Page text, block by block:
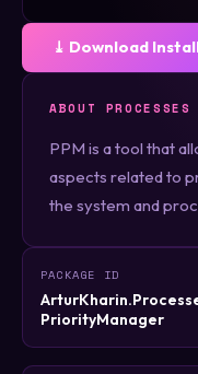
⤓ Download
ABOUT
PPM is a tool that
aspects related to
the system and
PACKAGE ID
PriorityManager